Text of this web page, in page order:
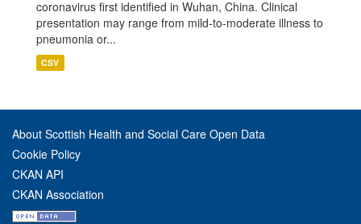
coronavirus first identified in Wuhan, China. Clinical
presentation may range from mild-to-moderate illness to
pneumonia or...
CSV
About Scottish Health and Social Care Open Data
Cookie Policy
CKAN API
CKAN Association